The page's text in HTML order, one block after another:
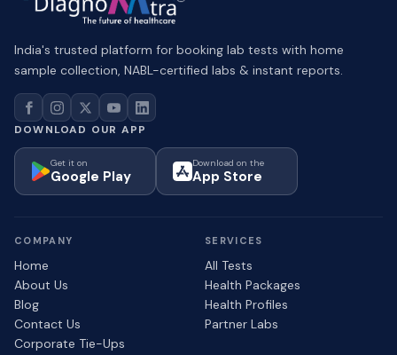
India's trusted platform for booking lab tests with home
sample collection, NABL-certified labs & instant reports.
DOWNLOAD OUR APP
Get it on
Google Play
Download on the
App Store
COMPANY
Home
About Us
Blog
Contact Us
Corporate Tie-Ups
SERVICES
All Tests
Health Packages
Health Profiles
Partner Labs